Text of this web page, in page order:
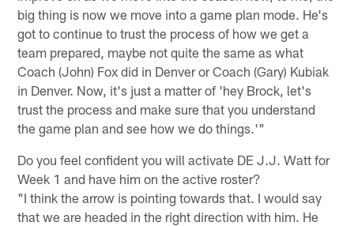
big thing is now we move into a game plan mode. He's
got to continue to trust the process of how we get a
team prepared, maybe not quite the same as what
Coach (John) Fox did in Denver or Coach (Gary) Kubiak
in Denver. Now, it's just a matter of 'hey Brock, let's
trust the process and make sure that you understand
the game plan and see how we do things.'"
Do you feel confident you will activate DE J.J. Watt for
Week 1 and have him on the active roster?
"I think the arrow is pointing towards that. I would say
that we are headed in the right direction with him. He